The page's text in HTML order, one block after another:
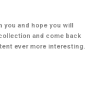
you and hope you will
and come back
ever more interesting.